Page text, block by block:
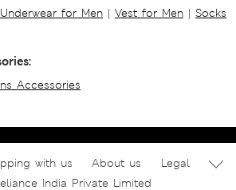
Underwear for Men | Vest for Men | Socks
Accessories
with us About us
Legal
India Private Limited